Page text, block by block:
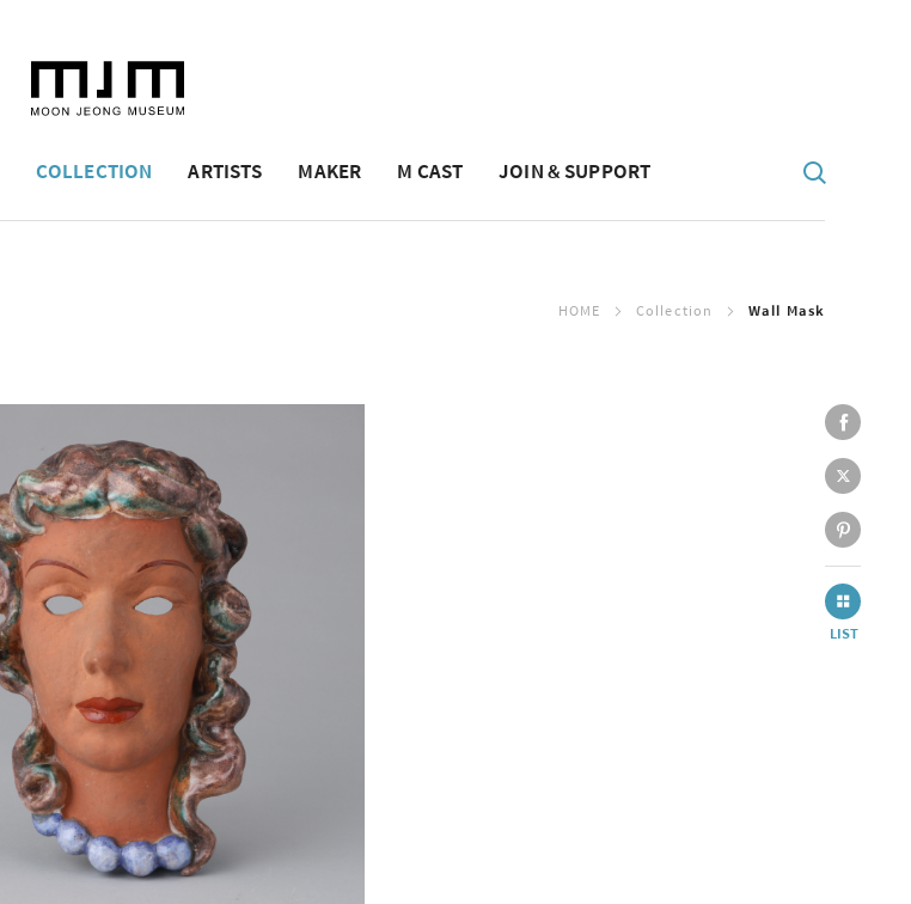
COLLECTION ARTISTS MAKER M CAST JOIN & SUPPORT
HOME Collection Wall Mask